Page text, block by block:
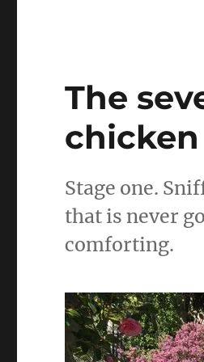
The
Stage one.
that is never
comforting.